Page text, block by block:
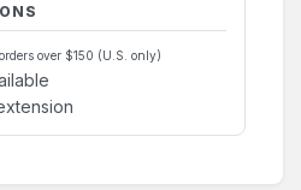
over $150 (U.S. only)